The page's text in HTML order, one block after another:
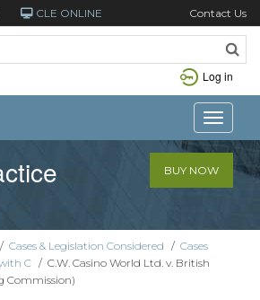
CLE ONLINE Contact Us
Log in
Toggle
BUY NOW
/ Cases & Legislation Considered / Cases
C / C.W. Casino World Ltd. v. British
Commission)